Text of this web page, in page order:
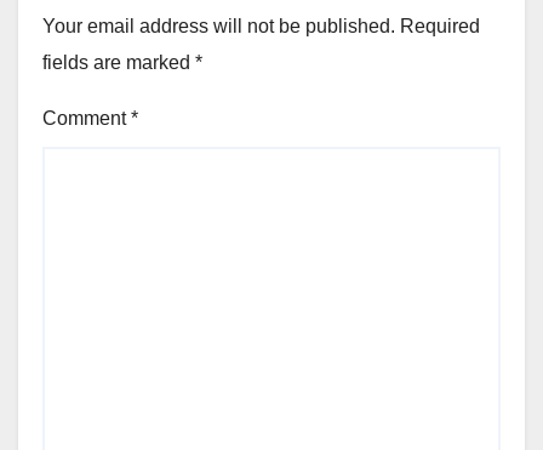
Your email address will not be published. Required
fields are marked *
Comment*